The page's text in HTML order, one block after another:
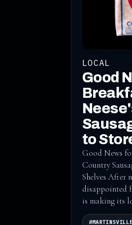
LOCAL
Good
to
Good News
Country
Shelves After
disappointed
is making its
#MARTINSVILLE